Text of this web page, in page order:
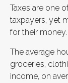
Taxes are one
taxpayers, yet
for their money.
The average
groceries,
income, on